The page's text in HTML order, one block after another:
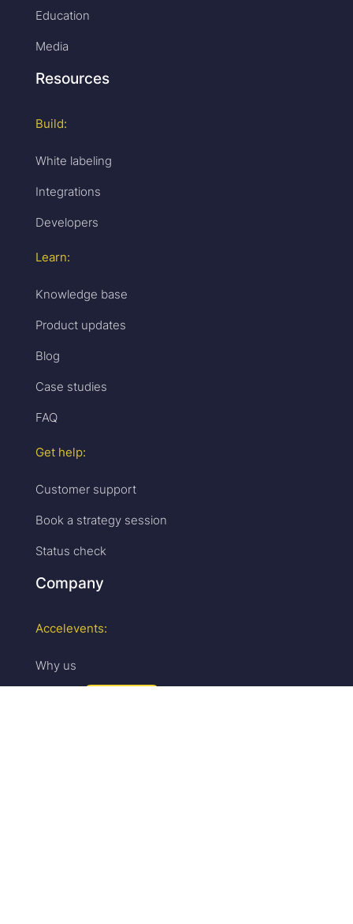
Education
Media
Resources
Build:
White labeling
Integrations
Developers
Learn:
Knowledge base
Product updates
Blog
Case studies
FAQ
Get help:
Customer support
Book a strategy session
Status check
Company
Accelevents:
Why us